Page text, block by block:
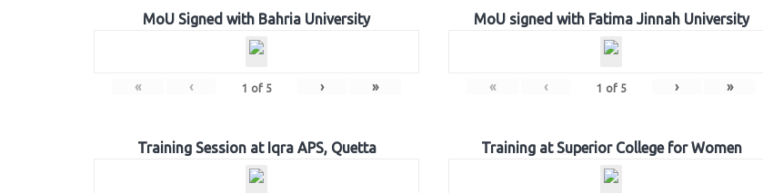
MoU Signed with Bahria University
« ‹ 1 of 5 › »
MoU signed with Fatima Jinnah University
« ‹ 1 of 5 › »
Training Session at Iqra APS, Quetta Training at Superior College for Women